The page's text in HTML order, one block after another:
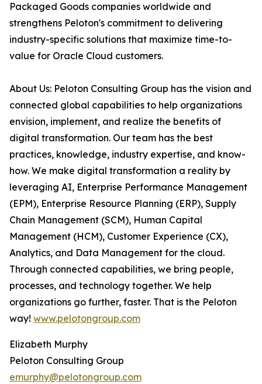
Packaged Goods companies worldwide and
strengthens Peloton's commitment to delivering
industry-specific solutions that maximize time-to-
value for Oracle Cloud customers.
About Us: Peloton Consulting Group has the vision and
connected global capabilities to help organizations
envision, implement, and realize the benefits of
digital transformation. Our team has the best
practices, knowledge, industry expertise, and know-
how. We make digital transformation a reality by
leveraging AI, Enterprise Performance Management
(EPM), Enterprise Resource Planning (ERP), Supply
Chain Management (SCM), Human Capital
Management (HCM), Customer Experience (CX),
Analytics, and Data Management for the cloud.
Through connected capabilities, we bring people,
processes, and technology together. We help
organizations go further, faster. That is the Peloton
way! www.pelotongroup.com
Elizabeth Murphy
Peloton Consulting Group
emurphy@pelotongroup.com